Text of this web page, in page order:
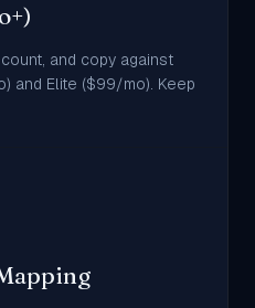
and copy against
and Elite ($99/mo). Keep